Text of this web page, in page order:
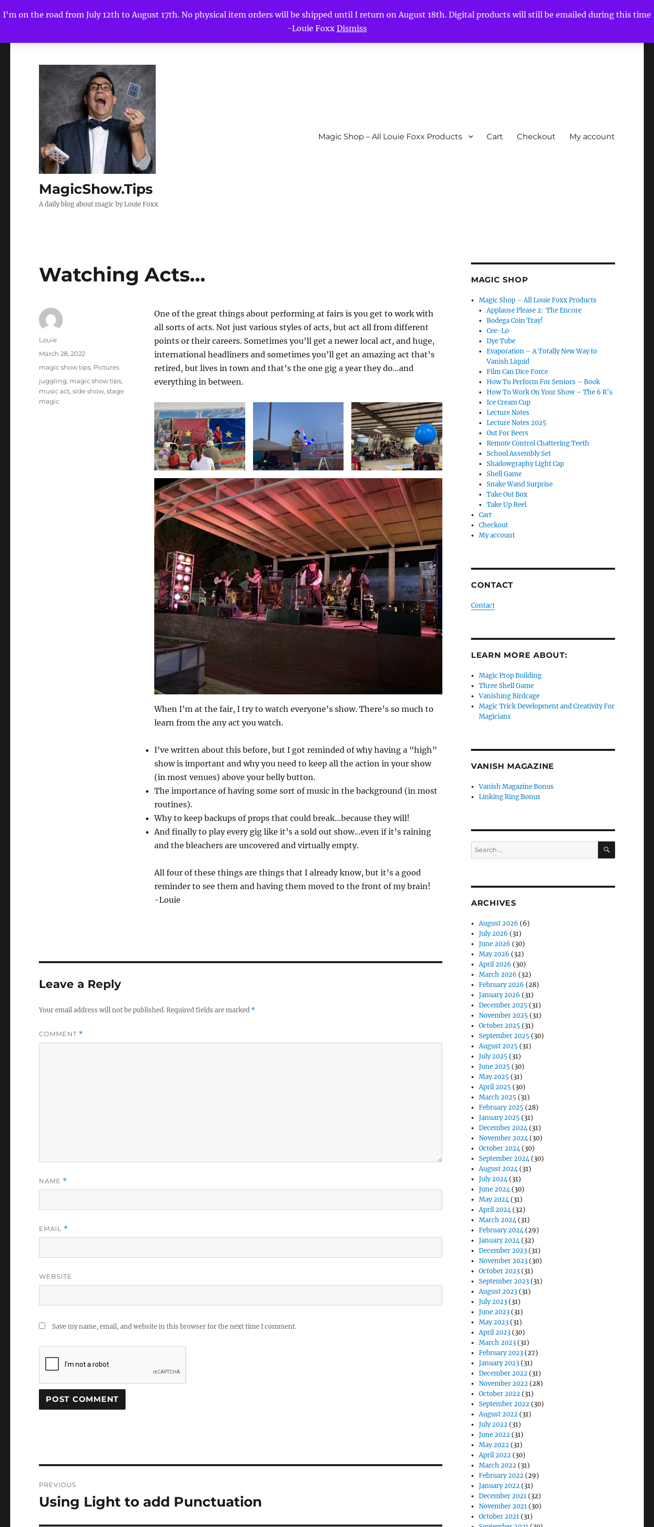
I'm on the road from July 12th to August 17th. No physical item orders will be shipped until I return on August 18th. Digital products will still be emailed during this time
-Louie Foxx Dismiss
MagicShow.Tips
A daily blog about magic by Louie Foxx
Magic Shop – All Louie Foxx Products Cart Checkout My account
Watching Acts…
One of the great things about performing at fairs is you get to work with
all sorts of acts. Not just various styles of acts, but act all from different
points or their careers. Sometimes you’ll get a newer local act, and huge,
international headliners and sometimes you’ll get an amazing act that’s
retired, but lives in town and that’s the one gig a year they do…and
everything in between.
When I’m at the fair, I try to watch everyone’s show. There’s so much to
learn from the any act you watch.
I’ve written about this before, but I got reminded of why having a “high”
show is important and why you need to keep all the action in your show
(in most venues) above your belly button.
The importance of having some sort of music in the background (in most
routines).
Why to keep backups of props that could break…because they will!
And finally to play every gig like it’s a sold out show…even if it’s raining
and the bleachers are uncovered and virtually empty.
All four of these things are things that I already know, but it’s a good
reminder to see them and having them moved to the front of my brain!
-Louie
Author
Louie
Posted
March 28, 2022
Categories
magic show tips, Pictures
Tags
juggling, magic show tips,
music act,side show,stage
magic
Leave a Reply
Your email address will not be published.Required fields are marked *
COMMENT *
NAME *
EMAIL *
WEBSITE
Save my name, email, and website in this browser for the next time I comment.
navigation
PREVIOUS
Previous
Using Light to add Punctuation
MAGIC SHOP
Magic Shop – All Louie Foxx Products
Applause Please 2: The Encore
Bodega Coin Tray!
Cee-Lo
Dye Tube
Evaporation – A Totally New Way to
Vanish Liquid
Film Can Dice Force
How To Perform For Seniors – Book
How To Work On Your Show – The 6 R’s
Ice Cream Cup
Lecture Notes
Lecture Notes 2025
Out For Beers
Remote Control Chattering Teeth
School Assembly Set
Shadowgraphy Light Cap
Shell Game
Snake Wand Surprise
Take Out Box
Take Up Reel
Cart
Checkout
My account
CONTACT
Contact
LEARN MORE ABOUT:
Magic Prop Building
Three Shell Game
Vanishing Birdcage
Magic Trick Development and Creativity For
Magicians
VANISH MAGAZINE
Vanish Magazine Bonus
Linking Ring Bonus
Search
for:
SEARCH
ARCHIVES
August 2026 (6)
July 2026 (31)
June 2026 (30)
May 2026 (32)
April 2026 (30)
March 2026 (32)
February 2026 (28)
January 2026 (31)
December 2025 (31)
November 2025 (31)
October 2025 (31)
September 2025 (30)
August 2025 (31)
July 2025 (31)
June 2025 (30)
May 2025 (31)
April 2025 (30)
March 2025 (31)
February 2025 (28)
January 2025 (31)
December 2024(31)
November 2024(30)
October 2024(30)
September 2024(30)
August 2024(31)
July 2024(31)
June 2024(30)
May 2024(31)
April 2024(32)
March 2024(31)
February 2024(29)
January 2024(32)
December 2023 (31)
November 2023 (30)
October 2023 (31)
September 2023 (31)
August 2023 (31)
July 2023 (31)
June 2023 (31)
May 2023 (31)
April 2023 (30)
March 2023 (31)
February 2023 (27)
January 2023 (31)
December 2022 (31)
November 2022 (28)
October 2022 (31)
September 2022 (30)
August 2022 (31)
July 2022 (31)
June 2022 (31)
May 2022 (31)
April 2022 (30)
March 2022 (31)
February 2022 (29)
January 2022 (31)
December 2021 (32)
November 2021 (30)
October 2021 (31)